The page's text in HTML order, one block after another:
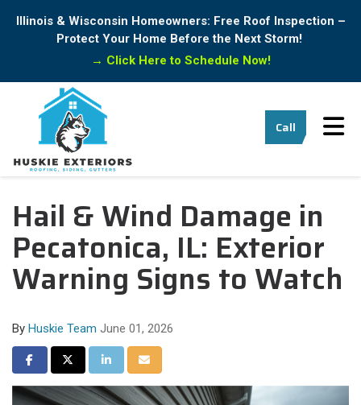
Illinois & Wisconsin Homeowners: Free Roof Inspection –
Protect Your Home Before the Next Storm!
→ Click Here to Schedule Now!
Call
Hail & Wind Damage in
Pecatonica, IL: Exterior
Warning Signs to Watch
By Huskie Team June 01, 2026
Share on Facebook
Share on Twitter
Share on LinkedIn
Share via Email